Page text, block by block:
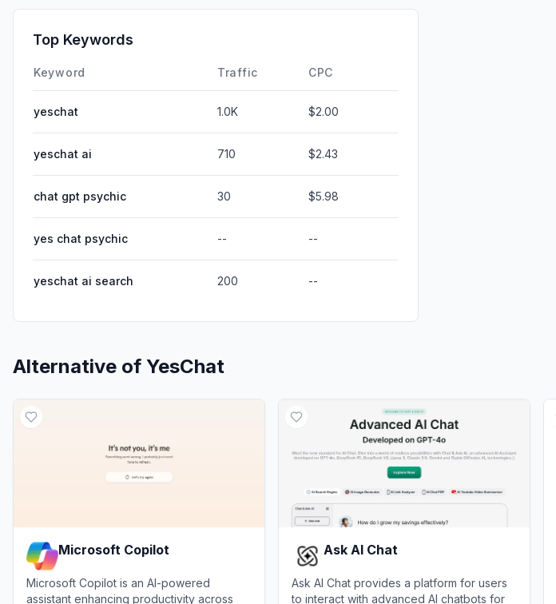
Top Keywords
Keyword Traffic CPC
yeschat 1.0K $2.00
yeschat ai 710 $2.43
chat gpt psychic 30 $5.98
yes chat psychic -- --
yeschat ai search 200 --
Alternative of YesChat
Microsoft Copilot
Microsoft Copilot is an AI-powered
assistant enhancing productivity across
Ask AI Chat
Ask AI Chat provides a platform for users
to interact with advanced AI chatbots for